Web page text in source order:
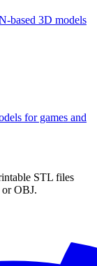
based 3D models
for games and
STL files
OBJ.